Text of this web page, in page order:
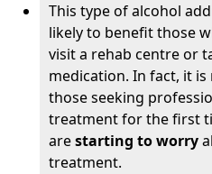
This type of alcohol
likely to benefit those
visit a rehab centre or
medication. In fact, it
those seeking
treatment for the first
arestarting to worry
treatment.